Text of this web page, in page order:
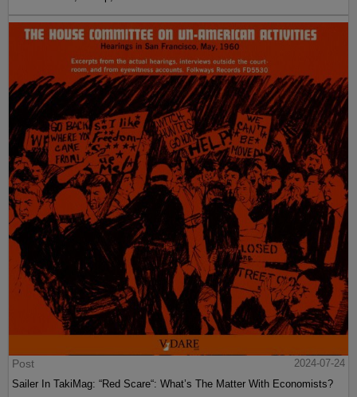
Post
2024-07-24
Sailer In TakiMag: “Red Scare“: What’s The Matter With Economists?